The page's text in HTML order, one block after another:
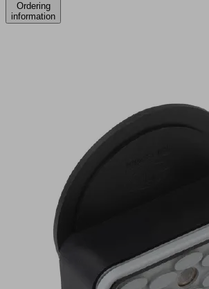
Ordering
information
10.01.15.00004